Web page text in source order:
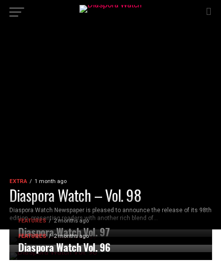
EXTRA 1 month ago
Diaspora Watch – Vol. 98
Diaspora Watch Newspaper is pleased to announce the release of its 98th
edition, presenting readers with another rich blend of...
FEATURES 2 months ago
Diaspora Watch Vol. 97
FEATURES 2 months ago
Diaspora Watch Vol. 96